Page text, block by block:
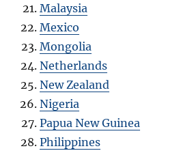
Malaysia
Mexico
Mongolia
Netherlands
New Zealand
Nigeria
Papua New Guinea
Philippines